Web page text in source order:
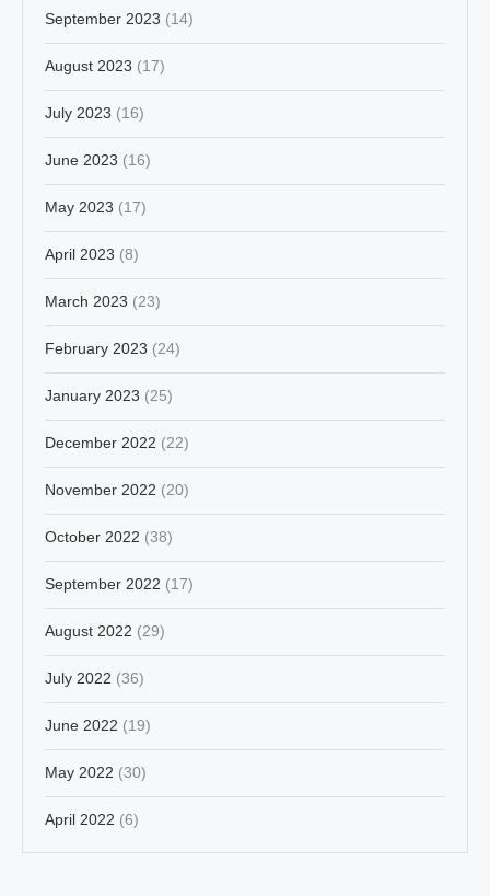
September 2023 (14)
August 2023 (17)
July 2023 (16)
June 2023 (16)
May 2023 (17)
April 2023 (8)
March 2023 (23)
February 2023 (24)
January 2023 (25)
December 2022 (22)
November 2022 (20)
October 2022 (38)
September 2022 (17)
August 2022 (29)
July 2022 (36)
June 2022 (19)
May 2022 (30)
April 2022 (6)